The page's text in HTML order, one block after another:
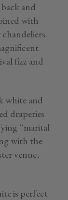
and
with
fizz and
white and
draperies
“marital
with the
venue,
is perfect